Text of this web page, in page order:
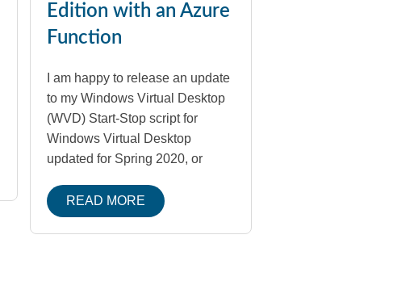
Edition with an Azure
Function
I am happy to release an update
to my Windows Virtual Desktop
(WVD) Start-Stop script for
Windows Virtual Desktop
updated for Spring 2020, or
READ MORE